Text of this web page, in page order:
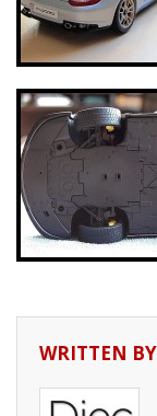
WRITTEN BY